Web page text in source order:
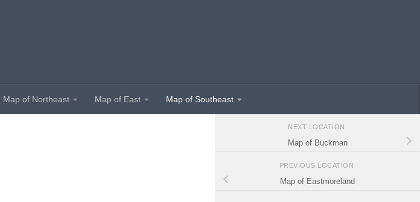
Map of Northeast Map of East Map of Southeast
NEXT LOCATION
Map of Buckman
PREVIOUS LOCATION
Map of Eastmoreland